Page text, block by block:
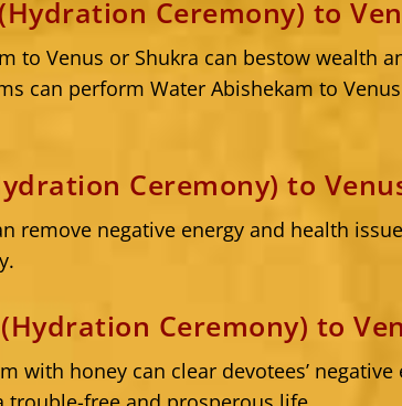
Ceremony) to
to Venus or Shukra can bestow wealth
can perform Water Abishekam to
Ceremony) to
remove negative energy and health
Ceremony) to
with honey can clear devotees’